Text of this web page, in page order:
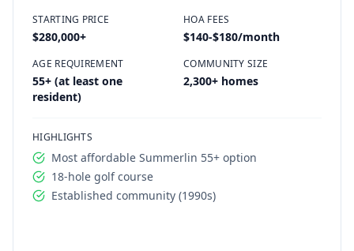
STARTING PRICE
$280,000+
HOA FEES
$140-$180/month
AGE REQUIREMENT
55+ (at least one
resident)
COMMUNITY SIZE
2,300+ homes
HIGHLIGHTS
Most affordable Summerlin 55+ option
18-hole golf course
Established community (1990s)